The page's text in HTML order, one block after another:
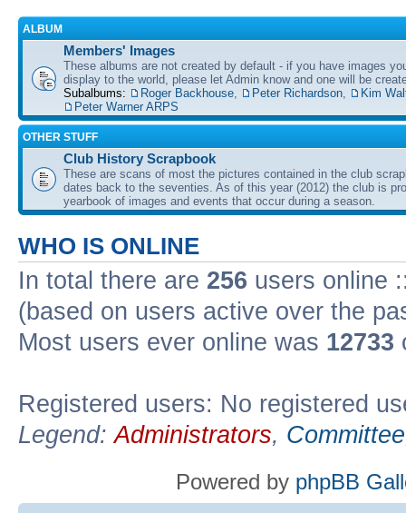
ALBUM
Members' Images
These albums are not created by default - if you have images
display to the world, please let Admin know and one will be
Subalbums:
Roger Backhouse Peter Richardson
Kim
Peter Warner ARPS
OTHER STUFF
Club History Scrapbook
These are scans of most the pictures contained in the club
dates back to the seventies. As of this year (2012) the club is
yearbook of images and events that occur during a season.
WHO IS ONLINE
In total there are 256 users online
(based on users active over the
Most users ever online was 12733
Registered users: No registered
Legend:Administrators, Committee
Powered by phpBB